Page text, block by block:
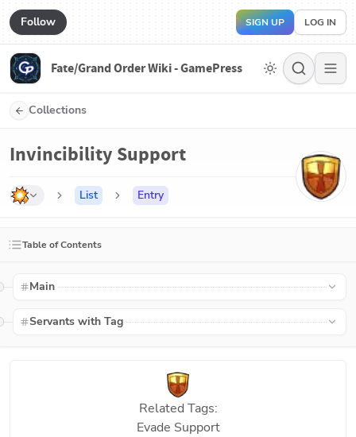
Follow SIGN UP LOG IN
Fate/Grand Order Wiki - GamePress
Collections
Invincibility Support
List Entry
Table of Contents
Main
Servants with Tag
Related Tags:
Evade Support